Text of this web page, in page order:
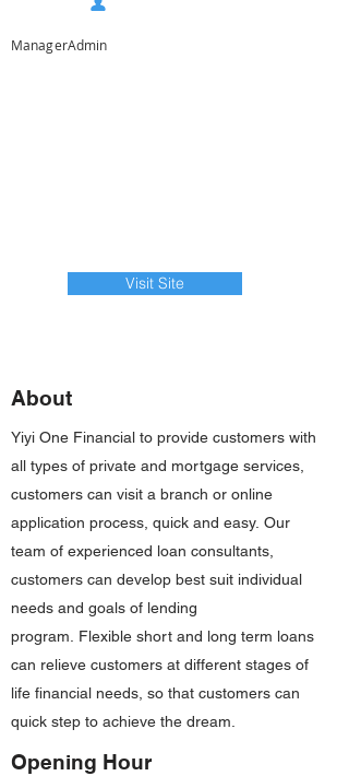
ManagerAdmin
Visit Site
About
Yiyi One Financial to provide customers with
all types of private and mortgage services,
customers can visit a branch or online
application process, quick and easy. Our
team of experienced loan consultants,
customers can develop best suit individual
needs and goals of lending
program. Flexible short and long term loans
can relieve customers at different stages of
life financial needs, so that customers can
quick step to achieve the dream.
Opening Hour